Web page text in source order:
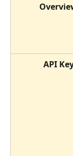
API